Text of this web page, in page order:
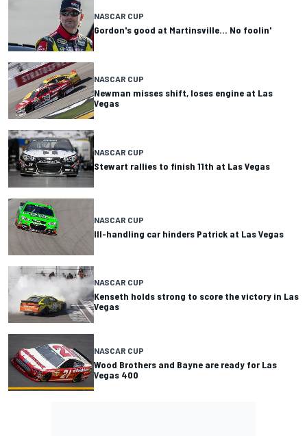
NASCAR CUP
Gordon's good at Martinsville... No foolin'
NASCAR CUP
Newman misses shift, loses engine at Las
Vegas
NASCAR CUP
Stewart rallies to finish 11th at Las Vegas
NASCAR CUP
Ill-handling car hinders Patrick at Las Vegas
NASCAR CUP
Kenseth holds strong to score the victory in Las
Vegas
NASCAR CUP
Wood Brothers and Bayne are ready for Las
Vegas 400